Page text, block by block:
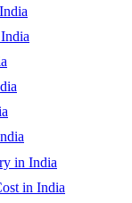
in India
in India